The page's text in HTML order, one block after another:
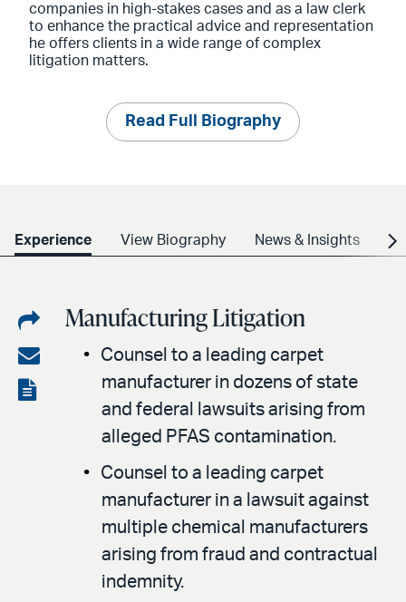
companies in high-stakes cases and as a law clerk
to enhance the practical advice and representation
he offers clients in a wide range of complex
litigation matters.
Read Full Biography
Experience View Biography News & Insights
Share
on
LinkedIn
Share
via
View
Manufacturing Litigation
Counsel to a leading carpet
manufacturer in dozens of state
and federal lawsuits arising from
alleged PFAS contamination.
Counsel to a leading carpet
manufacturer in a lawsuit against
multiple chemical manufacturers
arising from fraud and contractual
indemnity.